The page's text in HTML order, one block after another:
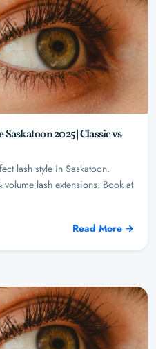
2025 | Classic vs
lash style in Saskatoon.
lash extensions. Book at
Read More →